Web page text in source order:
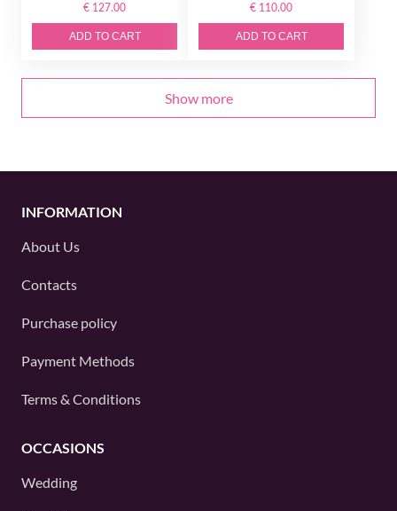
€ 127.00
ADD TO CART
€ 110.00
ADD TO CART
Show more
INFORMATION
About Us
Contacts
Purchase policy
Payment Methods
Terms & Conditions
OCCASIONS
Wedding